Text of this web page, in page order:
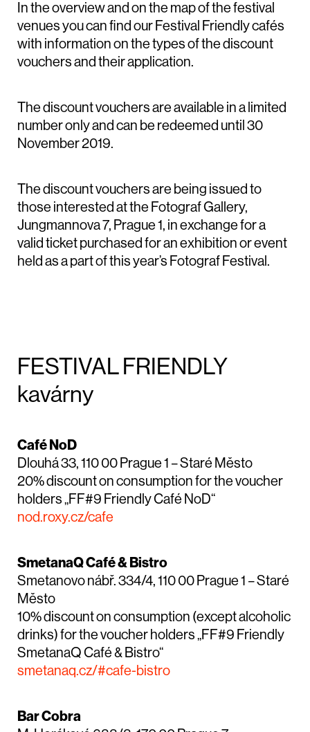
In the overview and on the map of the festival
venues you can find our Festival Friendly cafés
with information on the types of the discount
vouchers and their application.
The discount vouchers are available in a limited
number only and can be redeemed until 30
November 2019.
The discount vouchers are being issued to
those interested at the Fotograf Gallery,
Jungmannova 7, Prague 1, in exchange for a
valid ticket purchased for an exhibition or event
held as a part of this year’s Fotograf Festival.
FESTIVAL FRIENDLY
kavárny
Café NoD
Dlouhá 33, 110 00 Prague 1 – Staré Město
20% discount on consumption for the voucher
holders „FF#9 Friendly Café NoD“
nod.roxy.cz/cafe
SmetanaQ Café & Bistro
Smetanovo nábř. 334/4, 110 00 Prague 1 – Staré
Město
10% discount on consumption (except alcoholic
drinks) for the voucher holders „FF#9 Friendly
SmetanaQ Café & Bistro“
smetanaq.cz/#cafe-bistro
Bar Cobra